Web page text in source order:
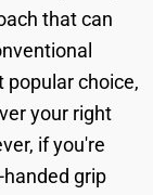
that can
popular choice,
your right
if you're
grip